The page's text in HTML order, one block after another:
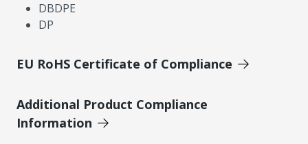
DBDPE
DP
EU RoHS Certificate of Compliance
Additional Product Compliance
Information